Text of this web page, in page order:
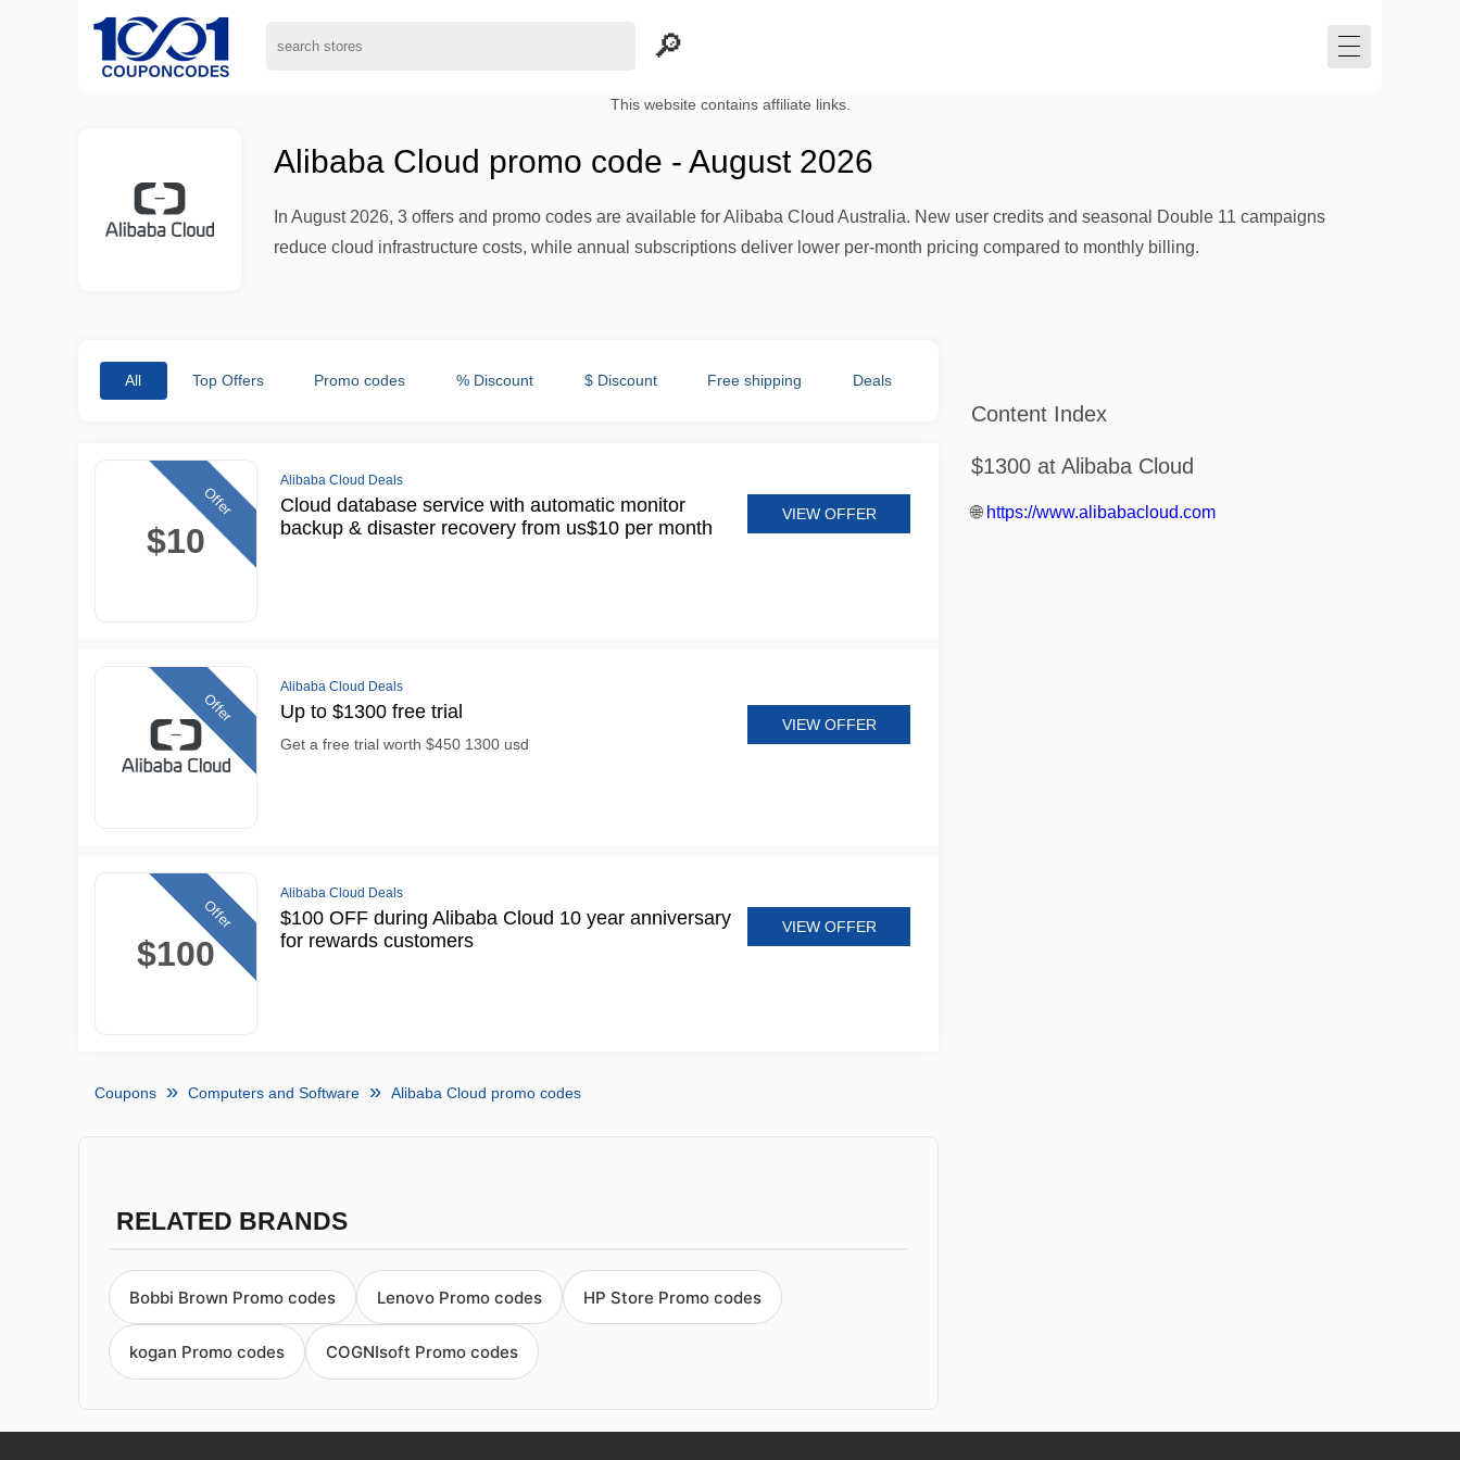
This website contains affiliate links.
Alibaba Cloud promo code - August 2026
In August 2026, 3 offers and promo codes are available for Alibaba Cloud Australia. New user credits and seasonal Double 11 campaigns
reduce cloud infrastructure costs, while annual subscriptions deliver lower per-month pricing compared to monthly billing.
All Top Offers Promo codes % Discount $ Discount Free shipping Deals
$10
Offer
Alibaba Cloud Deals
Cloud database service with automatic monitor
backup & disaster recovery from us$10 per month
VIEW OFFER
Offer
Alibaba Cloud Deals
Up to $1300 free trial
Get a free trial worth $450 1300 usd
VIEW OFFER
$100
Offer
Alibaba Cloud Deals
$100 OFF during Alibaba Cloud 10 year anniversary
for rewards customers
VIEW OFFER
Coupons Computers and Software Alibaba Cloud promo codes
RELATED BRANDS
Bobbi Brown Promo codes Lenovo Promo codes HP Store Promo codes
kogan Promo codes COGNIsoft Promo codes
Content Index
$1300 at Alibaba Cloud
🌐 https://www.alibabacloud.com